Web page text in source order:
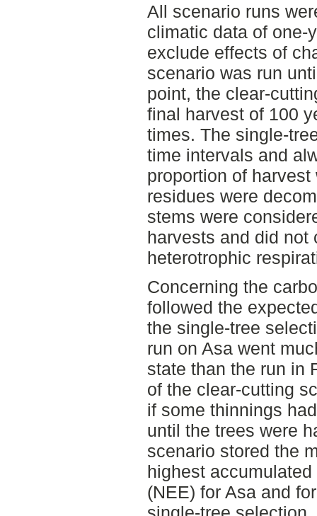
All scenario runs
climatic data of one-
exclude effects of
scenario was run
point, the clear-
final harvest of 100
times. The single-
time intervals and
proportion of
residues were
stems were
harvests and did not
heterotrophic
Concerning the
followed the
the single-tree
run on Asa went
state than the run in
of the clear-cutting
if some thinnings
until the trees were
scenario stored the
highest
(NEE) for Asa and